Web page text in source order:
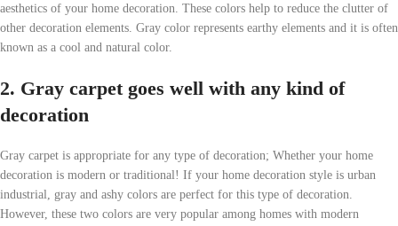
aesthetics of your home decoration. These colors help to reduce the clutter of
other decoration elements. Gray color represents earthy elements and it is often
known as a cool and natural color.
2. Gray carpet goes well with any kind of
decoration
Gray carpet is appropriate for any type of decoration; Whether your home
decoration is modern or traditional! If your home decoration style is urban
industrial, gray and ashy colors are perfect for this type of decoration.
However, these two colors are very popular among homes with modern